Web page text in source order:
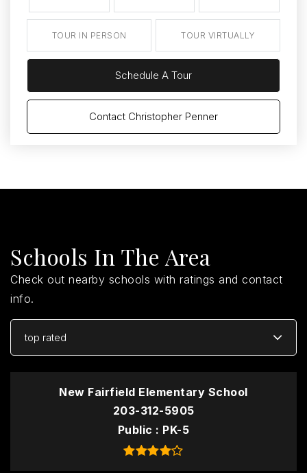
TOUR IN PERSON TOUR VIRTUALLY
Schedule A Tour
Contact Christopher Penner
Schools In The Area
Check out nearby schools with ratings and contact
info.
top rated
New Fairfield Elementary School
203-312-5905
Public
PK-5